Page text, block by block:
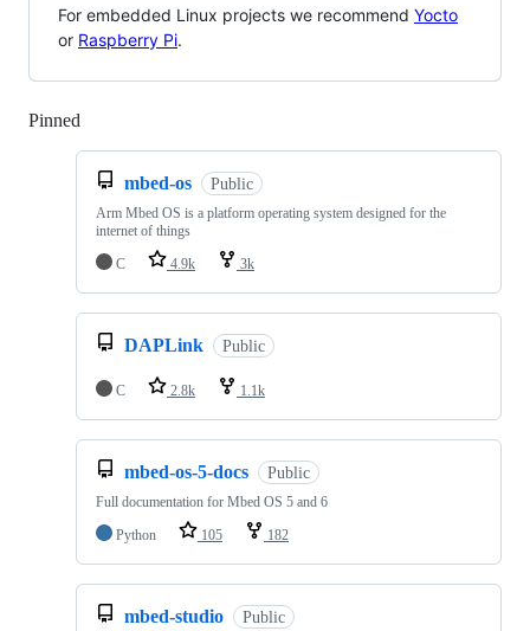
For embedded Linux projects we recommend Yocto
or Raspberry Pi.
Pinned
mbed-os Public
Arm Mbed OS is a platform operating system designed for the
internet of things
C
4.9k 3k
DAPLink Public
C 2.8k 1.1k
mbed-os-5-docs Public
Full documentation for Mbed OS 5 and 6
Python
105 182
mbed-studio Public